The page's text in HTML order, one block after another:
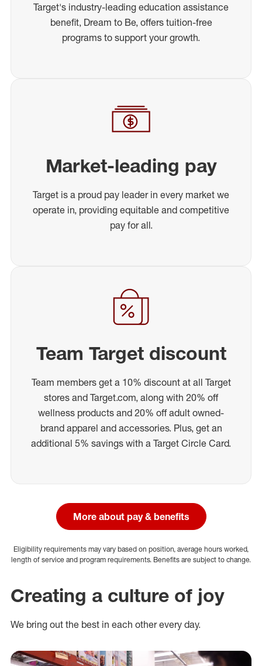
Target's industry-leading education assistance
benefit, Dream to Be, offers tuition-free
programs to support your growth.
Market-leading pay
Target is a proud pay leader in every market we
operate in, providing equitable and competitive
pay for all.
Team Target discount
Team members get a 10% discount at all Target
stores and Target.com, along with 20% off
wellness products and 20% off adult owned-
brand apparel and accessories. Plus, get an
additional 5% savings with a Target Circle Card.
More about pay & benefits
Eligibility requirements may vary based on position, average hours worked,
length of service and program requirements. Benefits are subject to change.
Creating a culture of joy
We bring out the best in each other every day.